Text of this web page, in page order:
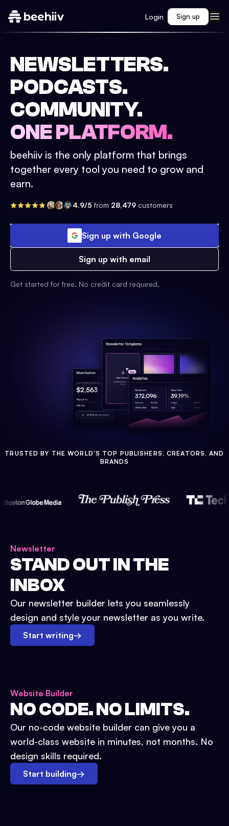
Login Sign up
NEWSLETTERS.
PODCASTS.
COMMUNITY.
ONE PLATFORM.
beehiiv is the only platform that brings
together every tool you need to grow and
earn.
4.9/5 from 28,479 customers
Sign up with Google
Sign up with email
Get started for free. No credit card required.
TRUSTED BY THE WORLD'S TOP PUBLISHERS, CREATORS, AND
BRANDS
Newsletter
STAND OUT IN THE
INBOX
Our newsletter builder lets you seamlessly
design and style your newsletter as you write.
Start writing→
Website Builder
NO CODE. NO LIMITS.
Our no-code website builder can give you a
world-class website in minutes, not months. No
design skills required.
Start building→